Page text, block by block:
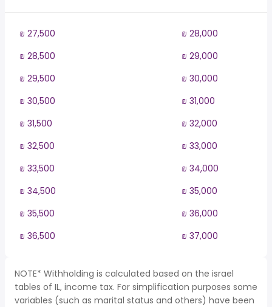
₪ 27,500
₪ 28,000
₪ 28,500
₪ 29,000
₪ 29,500
₪ 30,000
₪ 30,500
₪ 31,000
₪ 31,500
₪ 32,000
₪ 32,500
₪ 33,000
₪ 33,500
₪ 34,000
₪ 34,500
₪ 35,000
₪ 35,500
₪ 36,000
₪ 36,500
₪ 37,000
NOTE* Withholding is calculated based on the israel
tables of IL, income tax. For simplification purposes some
variables (such as marital status and others) have been